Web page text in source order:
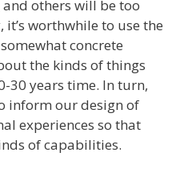
others will be too
worthwhile to use the
concrete
the kinds of things
30 years time. In turn,
inform our design of
experiences so that
of capabilities.